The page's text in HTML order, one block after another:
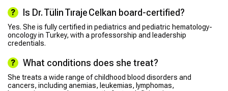
Is Dr. Tülin Tıraje Celkan board-certified?
Yes. She is fully certified in pediatrics and pediatric hematology-
oncology in Turkey, with a professorship and leadership
credentials.
What conditions does she treat?
She treats a wide range of childhood blood disorders and
cancers, including anemias, leukemias, lymphomas,